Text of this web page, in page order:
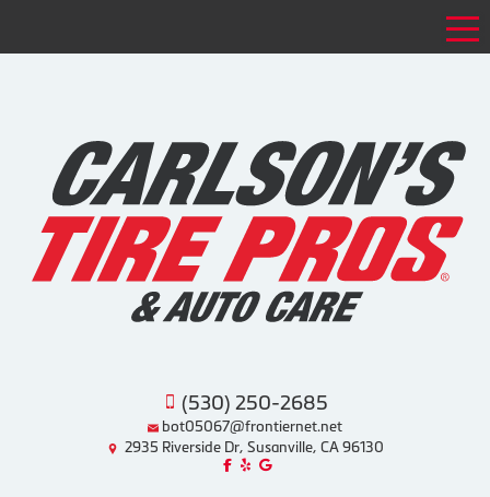
(530) 250-2685
bot05067@frontiernet.net
2935 Riverside Dr, Susanville, CA 96130
Like us on Facebook!
Review us on Yelp!
Find us on Google!